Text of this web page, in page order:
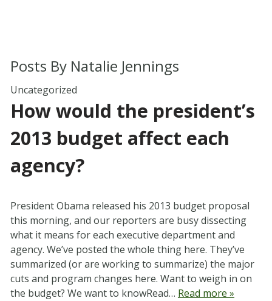
Posts ByNatalie Jennings
Uncategorized
How would the president’s
2013 budget affect each
agency?
President Obama released his 2013 budget proposal
this morning, and our reporters are busy dissecting
what it means for each executive department and
agency. We’ve posted the whole thing here. They’ve
summarized (or are working to summarize) the major
cuts and program changes here. Want to weigh in on
the budget? We want to knowRead… Read more »